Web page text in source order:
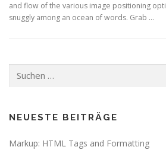
and flow of the various image positioning
snuggly among an ocean of words. Grab …
nach:
NEUESTE BEITRÄGE
Markup: HTML Tags and Formatting